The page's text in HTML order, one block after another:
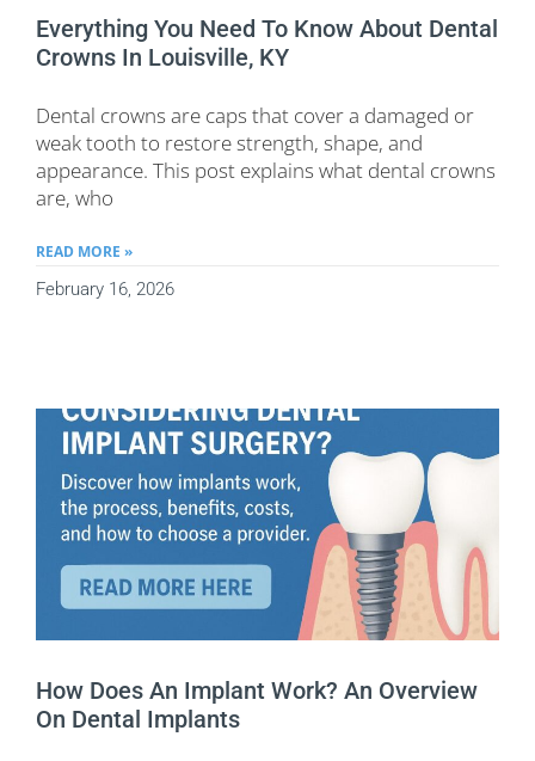
Everything You Need To Know About Dental
Crowns In Louisville, KY
Dental crowns are caps that cover a damaged or
weak tooth to restore strength, shape, and
appearance. This post explains what dental crowns
are, who
READ MORE »
February 16, 2026
How Does An Implant Work? An Overview
On Dental Implants